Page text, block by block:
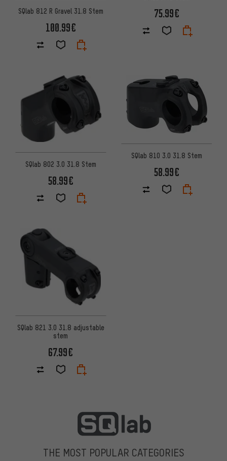
SQlab 812 R Gravel 31.8 Stem
100.99€
75.99€
SQlab 802 3.0 31.8 Stem
58.99€
SQlab 810 3.0 31.8 Stem
58.99€
SQlab 821 3.0 31.8 adjustable
stem
67.99€
THE MOST POPULAR CATEGORIES